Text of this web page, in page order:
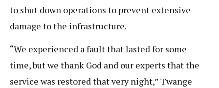
to shut down operations to prevent extensive
damage to the infrastructure.
“We experienced a fault that lasted for some
time, but we thank God and our experts that the
service was restored that very night,” Twange